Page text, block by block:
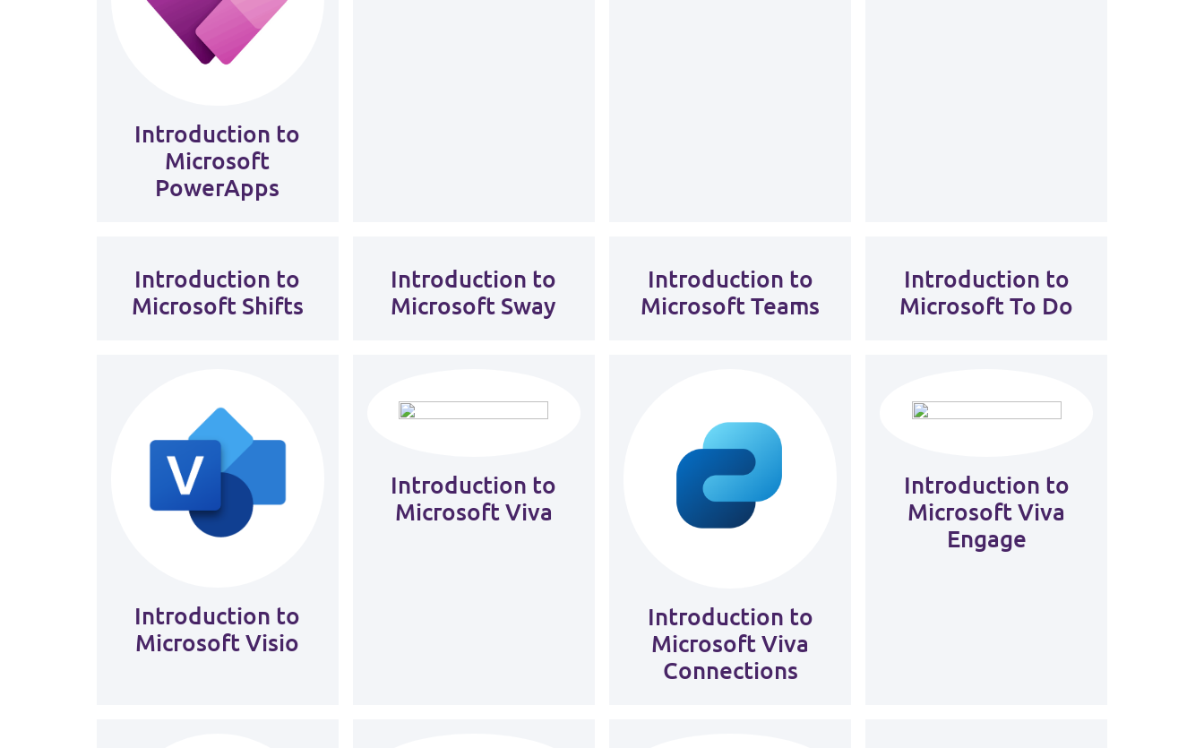
Introduction to
Microsoft
PowerApps
Introduction to
Microsoft Shifts
Introduction to
Microsoft Sway
Introduction to
Microsoft Teams
Introduction to
Microsoft To Do
Introduction to
Microsoft Visio
Introduction to
Microsoft Viva
Introduction to
Microsoft Viva
Connections
Introduction to
Microsoft Viva
Engage